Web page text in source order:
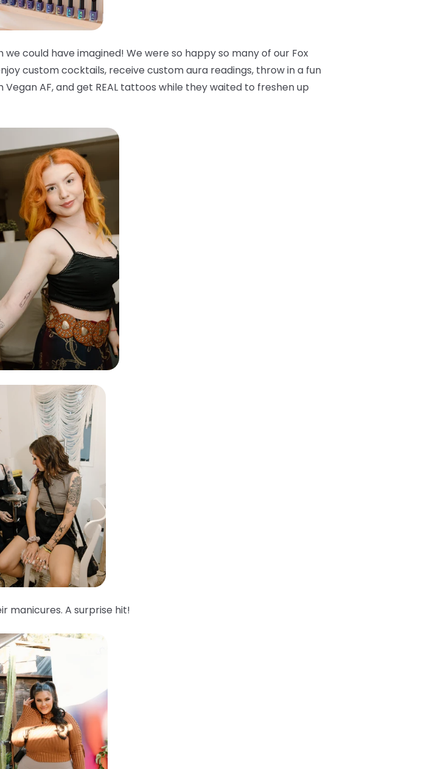
could have imagined! We were so happy so many of our Fox
custom cocktails, receive custom aura readings, throw in a fun
AF, and get REAL tattoos while they waited to freshen up
manicures. A surprise hit!